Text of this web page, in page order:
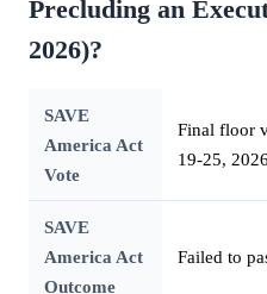
Precluding an
2026)?
SAVE
America Act
Vote
Final floor
19-25, 2026
SAVE
America Act
Outcome
Failed to